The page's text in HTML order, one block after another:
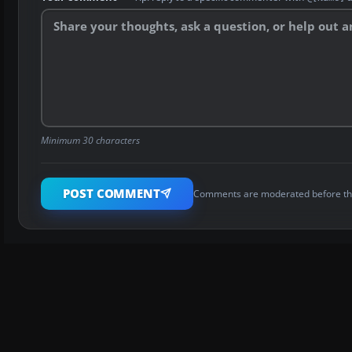
Minimum 30 characters
POST COMMENT Comments are moderated before